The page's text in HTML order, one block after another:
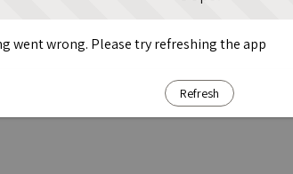
went wrong. Please try refreshing the app
Refresh